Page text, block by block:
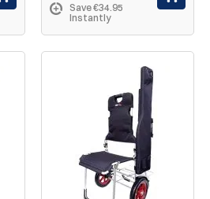
Save €34.95
Instantly